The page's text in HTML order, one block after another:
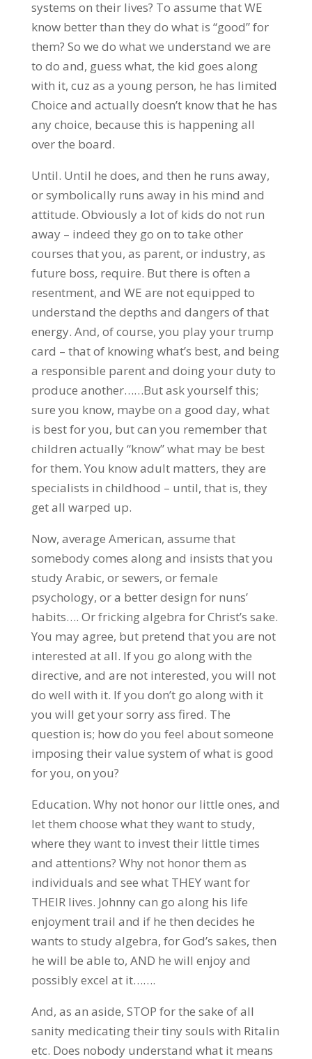
systems on their lives? To assume that WE
know better than they do what is “good” for
them? So we do what we understand we are
to do and, guess what, the kid goes along
with it, cuz as a young person, he has limited
Choice and actually doesn’t know that he has
any choice, because this is happening all
over the board.
Until. Until he does, and then he runs away,
or symbolically runs away in his mind and
attitude. Obviously a lot of kids do not run
away – indeed they go on to take other
courses that you, as parent, or industry, as
future boss, require. But there is often a
resentment, and WE are not equipped to
understand the depths and dangers of that
energy. And, of course, you play your trump
card – that of knowing what’s best, and being
a responsible parent and doing your duty to
produce another……But ask yourself this;
sure you know, maybe on a good day, what
is best for you, but can you remember that
children actually “know” what may be best
for them. You know adult matters, they are
specialists in childhood – until, that is, they
get all warped up.
Now, average American, assume that
somebody comes along and insists that you
study Arabic, or sewers, or female
psychology, or a better design for nuns’
habits…. Or fricking algebra for Christ’s sake.
You may agree, but pretend that you are not
interested at all. If you go along with the
directive, and are not interested, you will not
do well with it. If you don’t go along with it
you will get your sorry ass fired. The
question is; how do you feel about someone
imposing their value system of what is good
for you, on you?
Education. Why not honor our little ones, and
let them choose what they want to study,
where they want to invest their little times
and attentions? Why not honor them as
individuals and see what THEY want for
THEIR lives. Johnny can go along his life
enjoyment trail and if he then decides he
wants to study algebra, for God’s sakes, then
he will be able to, AND he will enjoy and
possibly excel at it…….
And, as an aside, STOP for the sake of all
sanity medicating their tiny souls with Ritalin
etc. Does nobody understand what it means